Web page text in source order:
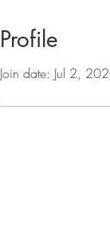
Profile
Join date: Jul 2,